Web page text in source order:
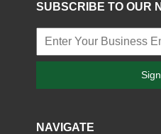
SUBSCRIBE TO OUR
NAVIGATE